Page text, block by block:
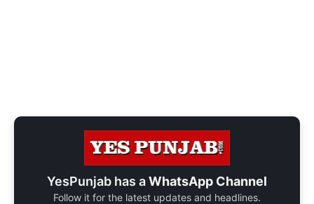
YesPunjab has aWhatsApp Channel
Follow it for the latest updates and headlines.